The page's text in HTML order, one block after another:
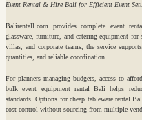
Event Rental & Hire Bali for Efficient Event
Balirentall.com provides complete event
glassware, furniture, and catering equipment for
villas, and corporate teams, the service
quantities, and reliable coordination.
For planners managing budgets, access to
bulk event equipment rental Bali helps
standards. Options for cheap tableware rental
cost control without sourcing from multiple